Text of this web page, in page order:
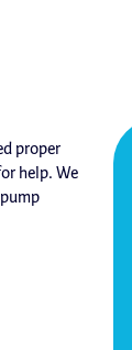
proper
help. We